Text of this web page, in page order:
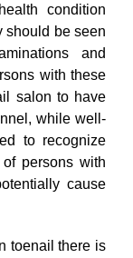
condition
should be seen
and
with these
salon to have
while well-
to recognize
persons with
cause
toenail there is